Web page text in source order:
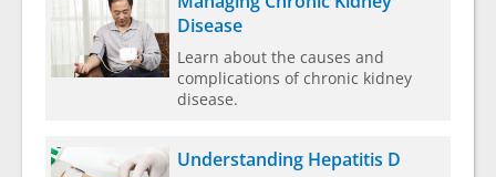
Disease
Learn about the causes and
complications of chronic kidney
disease.
Understanding Hepatitis D